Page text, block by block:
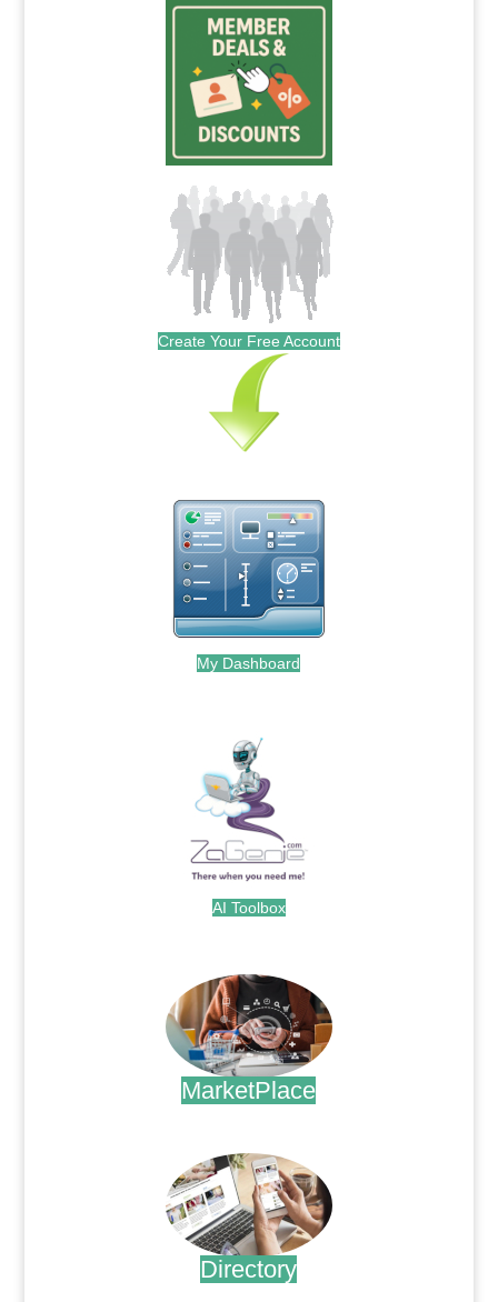
Create Your Free Account
My Dashboard
AI Toolbox
MarketPlace
Directory